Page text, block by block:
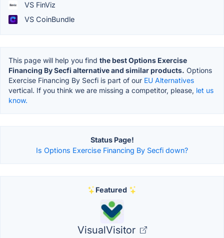
VS FinViz
VS CoinBundle
This page will help you find the best Options Exercise
Financing By Secfi alternative and similar products. Options
Exercise Financing By Secfi is part of our EU Alternatives
vertical. If you think we are missing a competitor, please, let us
know.
Status Page!
Is Options Exercise Financing By Secfi down?
Featured
VisualVisitor